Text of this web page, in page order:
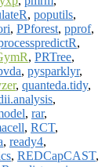
, poputils,
, PPforest, pprof,
,
, PRTree,
, pysparklyr,
, quanteda.tidy,
,
, rar,
, RCT,
, ready4,
, REDCapCAST,